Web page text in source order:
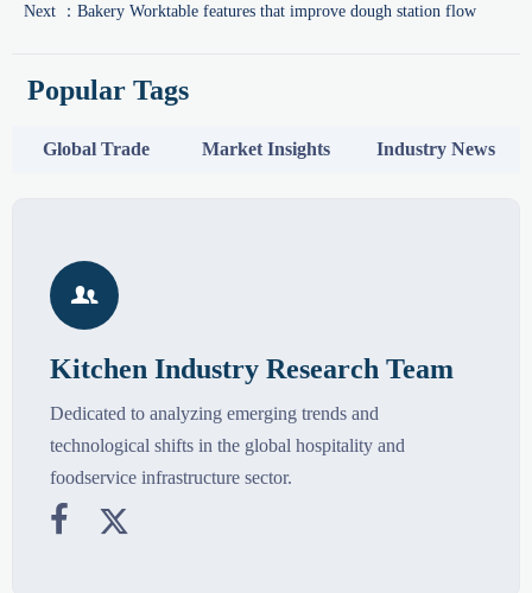
Next ： Bakery Worktable features that improve dough station flow
Popular Tags
Global Trade Market Insights Industry News

Kitchen Industry Research Team
Dedicated to analyzing emerging trends and
technological shifts in the global hospitality and
foodservice infrastructure sector.
 